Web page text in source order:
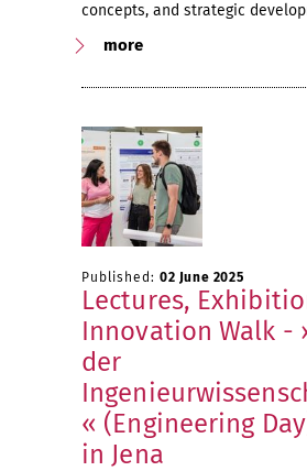
concepts, and strategic
more
Published: 02 June 2025
Lectures,
Innovation Walk -
der
« (Engineering
in Jena